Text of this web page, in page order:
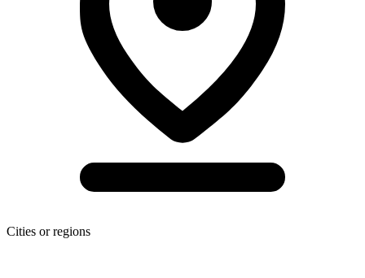
Cities or regions